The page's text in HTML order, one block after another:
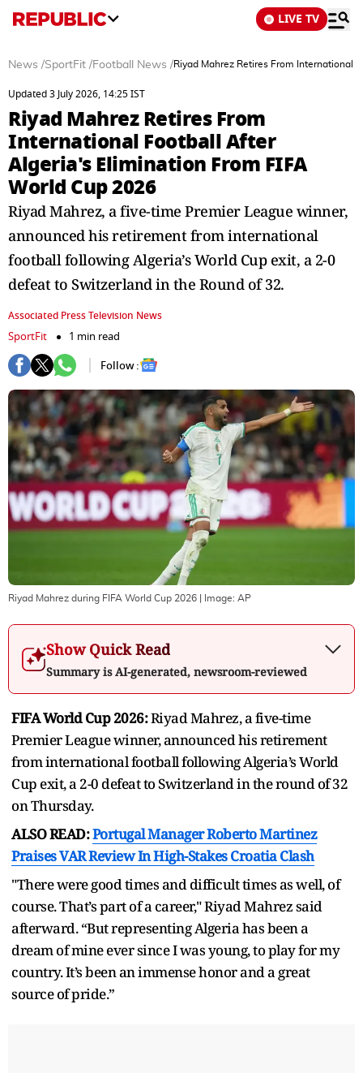
LIVE TV
News /SportFit /Football News /Riyad Mahrez Retires From International
Updated 3 July 2026, 14:25 IST
Riyad Mahrez Retires From
International Football After
Algeria's Elimination From FIFA
World Cup 2026
Riyad Mahrez, a five-time Premier League winner,
announced his retirement from international
football following Algeria’s World Cup exit, a 2-0
defeat to Switzerland in the Round of 32.
Associated Press Television News
SportFit
1 min read
Follow :
Riyad Mahrez during FIFA World Cup 2026 | Image: AP
Show Quick Read
Summary is AI-generated, newsroom-reviewed
FIFA World Cup 2026:Riyad Mahrez, a five-time
Premier League winner, announced his retirement
from international football following Algeria’s World
Cup exit, a 2-0 defeat to Switzerland in the round of 32
on Thursday.
ALSO READ:Portugal Manager Roberto Martinez
Praises VAR Review In High-Stakes Croatia Clash
"There were good times and difficult times as well, of
course. That’s part of a career," Riyad Mahrez said
afterward. “But representing Algeria has been a
dream of mine ever since I was young, to play for my
country. It’s been an immense honor and a great
source of pride.”